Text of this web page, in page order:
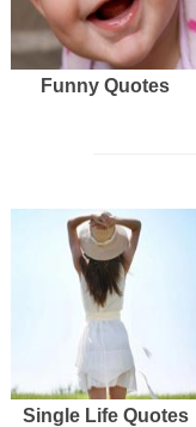
Funny Quotes
Single Life Quotes